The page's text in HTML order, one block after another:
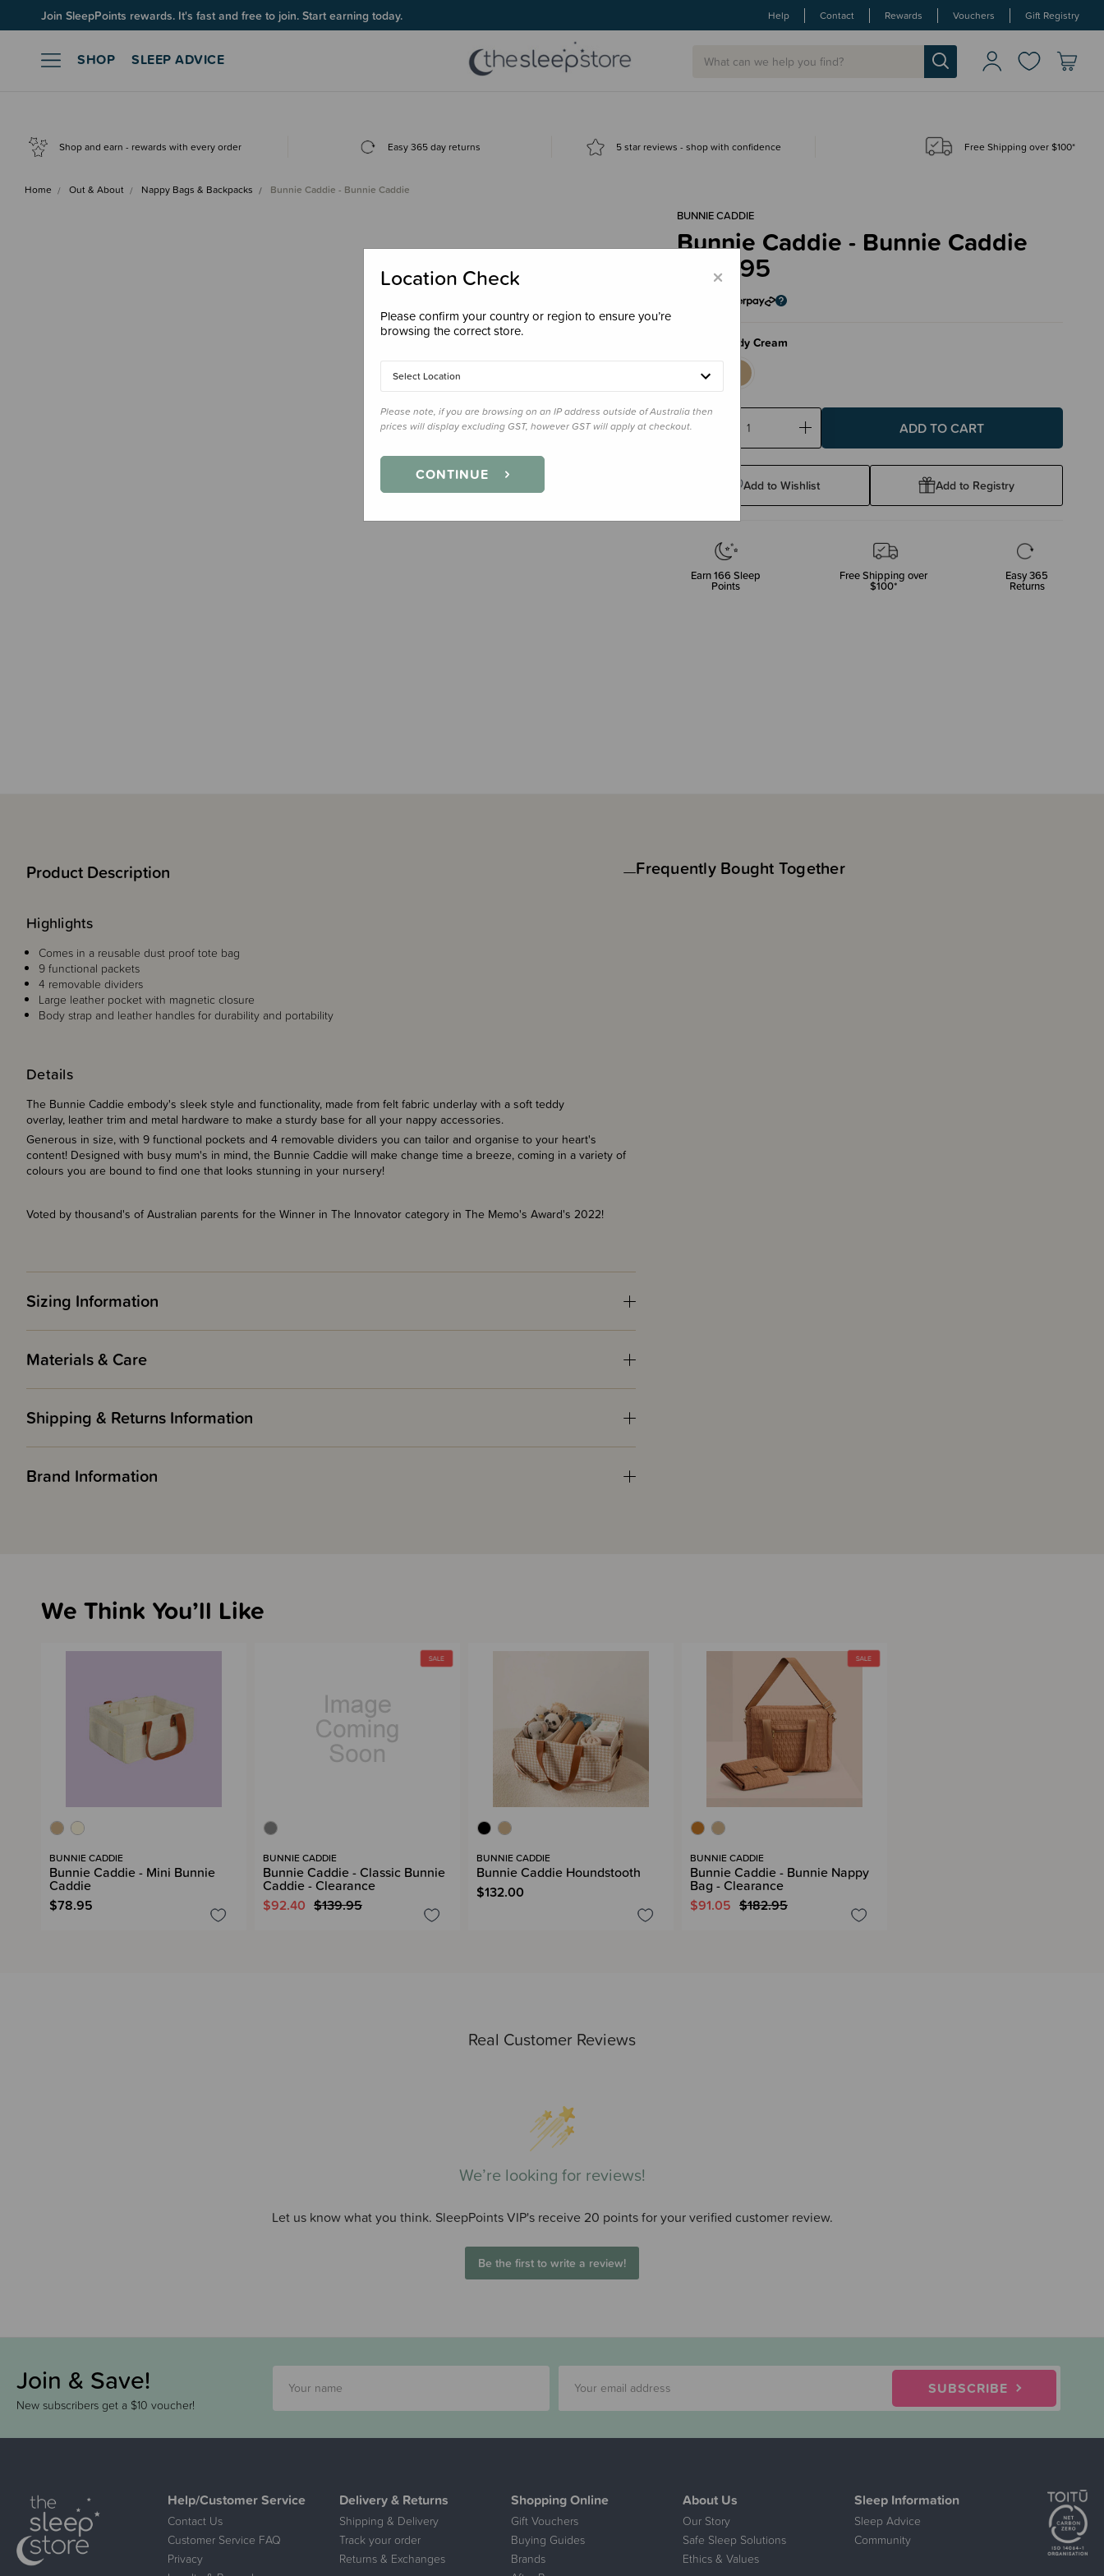
Join SleepPoints rewards. It's fast and free to join. Start earning today. Help Contact Rewards Vouchers Gift Registry
SHOP SLEEP ADVICE
Shop and earn - rewards with every order Easy 365 day returns 5 star reviews - shop with confidence Free Shipping over $100*
Home Out & About Nappy Bags & Backpacks Bunnie Caddie - Bunnie Caddie
BUNNIE CADDIE
Bunnie Caddie - Bunnie Caddie
$166.95
Teddy Cream
Decrease
Increase
Add to Wishlist Add to Registry
Earn166 Sleep
Points
Free Shipping over
$100*
Easy 365
Returns
Product Description
Details
The Bunnie Caddie embody's sleek style and functionality, made from felt fabric underlay with a soft teddy
overlay, leather trim and metal hardware to make a sturdy base for all your nappy accessories.
Generous in size, with 9 functional pockets and 4 removable dividers you can tailor and organise to your heart's
content! Designed with busy mum's in mind, the Bunnie Caddie will make change time a breeze, coming in a variety of
colours you are bound to find one that looks stunning in your nursery!
Voted by thousand's of Australian parents for the Winner in The Innovator category in The Memo's Award's 2022!
Highlights
Comes in a reusable dust proof tote bag
9 functional packets
4 removable dividers
Large leather pocket with magnetic closure
Body strap and leather handles for durability and portability
Sizing Information
Materials & Care
Shipping & Returns Information
Brand Information
Frequently Bought Together
Real Customer Reviews
We’re looking for reviews!
Let us know what you think. SleepPoints VIP's receive 20 points for your verified customer review.
Be the first to write a review!
We Think You’ll Like
BUNNIE CADDIE
Bunnie Caddie - Mini Bunnie
Caddie
$78.95
BUNNIE CADDIE
Bunnie Caddie - Classic Bunnie
Caddie - Clearance
$92.40 $139.95
BUNNIE CADDIE
Bunnie Caddie Houndstooth
$132.00
BUNNIE CADDIE
Bunnie Caddie - Bunnie Nappy
Bag - Clearance
$91.05 $182.95
Join & Save!
New subscribers get a $10 voucher!
SUBSCRIBE
Help/Customer Service
Contact Us
Customer Service FAQ
Privacy
Delivery & Returns
Shipping & Delivery
Track your order
Returns & Exchanges
Shopping Online
Gift Vouchers
Buying Guides
Brands
About Us
Our Story
Safe Sleep Solutions
Ethics & Values
Sleep Information
Sleep Advice
Community
×
Location Check
Please confirm your country or region to ensure you’re
browsing the correct store.
Select Location
Please note, if you are browsing on an IP address outside of Australia then
prices will display excluding GST, however GST will apply at checkout.
CONTINUE